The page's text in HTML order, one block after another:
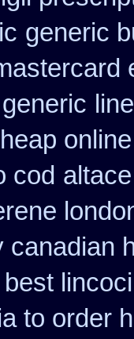
generic
cod
canadian
best
to order